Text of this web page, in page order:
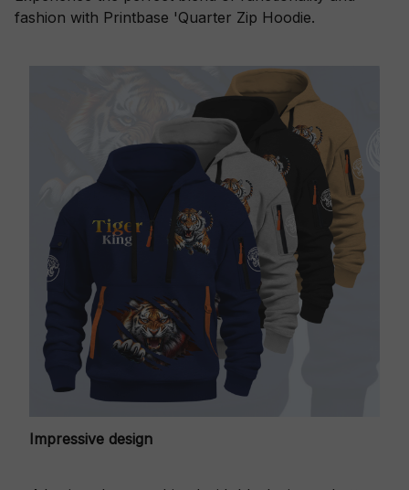
fashion with Printbase 'Quarter Zip Hoodie.
Impressive design